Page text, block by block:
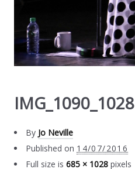
IMG_1090_1028
By Jo Neville
Published on 14/07/2016
Full size is685 × 1028 pixels